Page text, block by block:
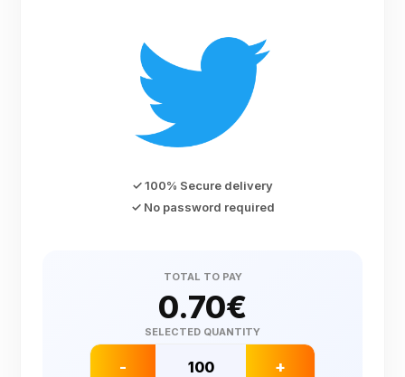
✓ 100% Secure delivery
✓ No password required
TOTAL TO PAY
0.70€
SELECTED QUANTITY
- +